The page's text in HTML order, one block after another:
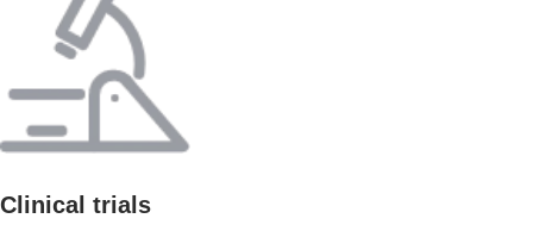
Clinical trials